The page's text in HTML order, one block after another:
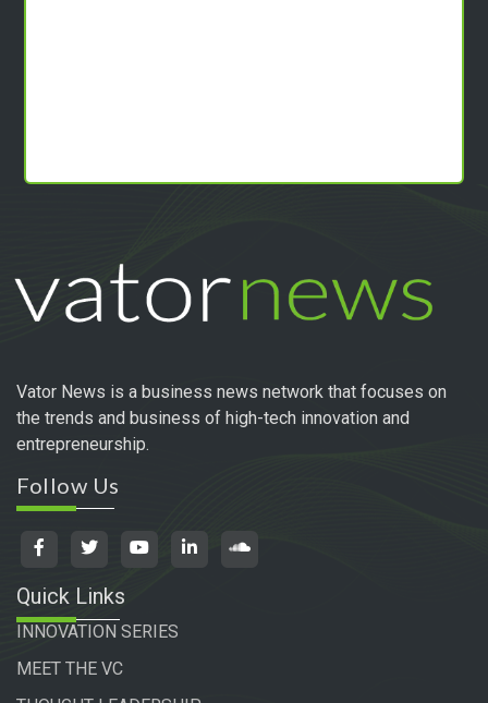
Vator News is a business news network that focuses on
the trends and business of high-tech innovation and
entrepreneurship.
Follow Us
Quick Links
INNOVATION SERIES
MEET THE VC